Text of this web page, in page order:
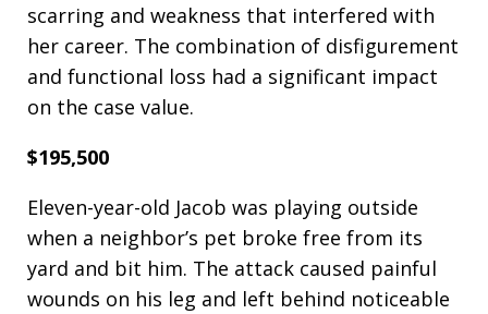
scarring and weakness that interfered with
her career. The combination of disfigurement
and functional loss had a significant impact
on the case value.
$195,500
Eleven-year-old Jacob was playing outside
when a neighbor’s pet broke free from its
yard and bit him. The attack caused painful
wounds on his leg and left behind noticeable